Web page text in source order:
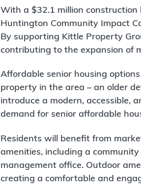
With a $32.1 million
Huntington Community Impact
By supporting Kittle Property
contributing to the expansion of
Affordable senior housing
property in the area – an older
introduce a modern, accessible,
demand for senior affordable
Residents will benefit from
amenities, including a
management office. Outdoor
creating a comfortable and